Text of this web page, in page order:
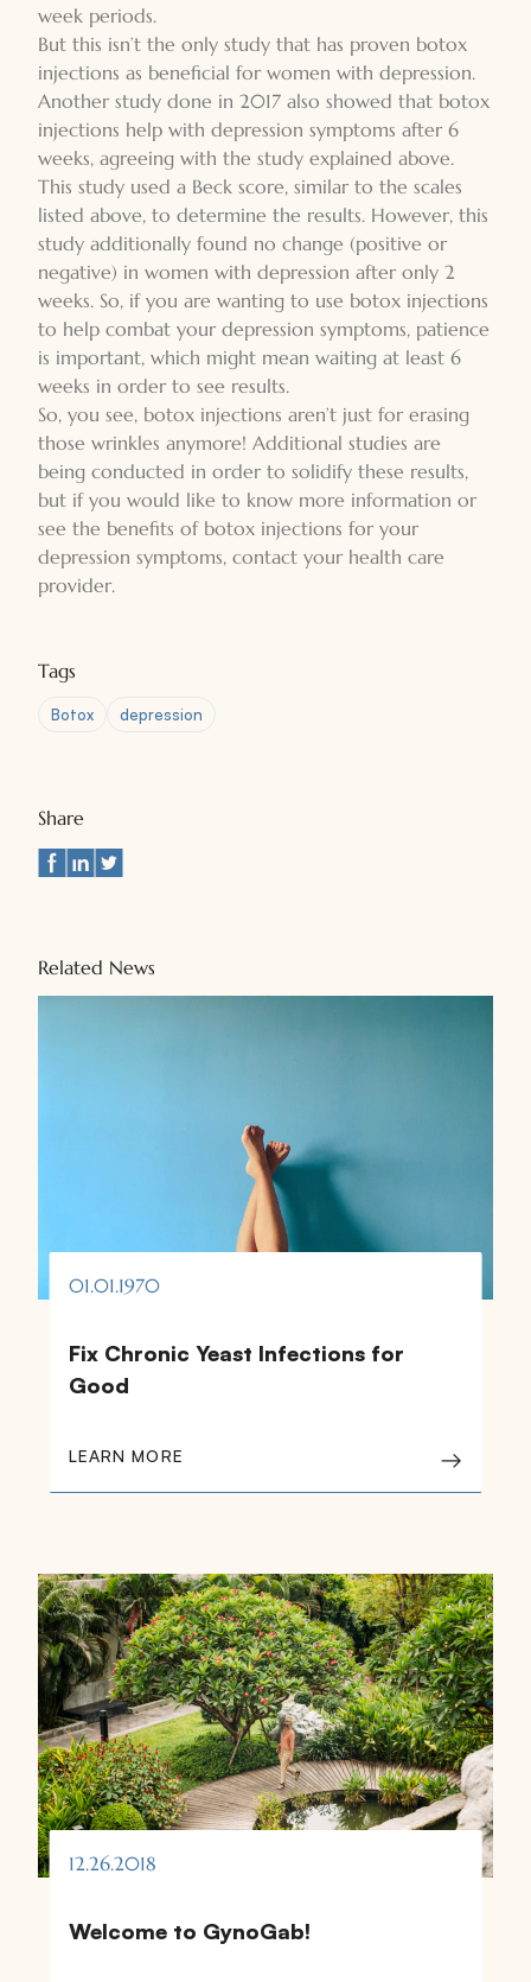
week periods.
But this isn’t the only study that has proven botox
injections as beneficial for women with depression.
Another study done in 2017 also showed that botox
injections help with depression symptoms after 6
weeks, agreeing with the study explained above.
This study used a Beck score, similar to the scales
listed above, to determine the results. However, this
study additionally found no change (positive or
negative) in women with depression after only 2
weeks. So, if you are wanting to use botox injections
to help combat your depression symptoms, patience
is important, which might mean waiting at least 6
weeks in order to see results.
So, you see, botox injections aren’t just for erasing
those wrinkles anymore! Additional studies are
being conducted in order to solidify these results,
but if you would like to know more information or
see the benefits of botox injections for your
depression symptoms, contact your health care
provider.
Tags
Botox depression
Share
Related News
01.01.1970
Fix Chronic Yeast Infections for
Good
LEARN MORE
12.26.2018
Welcome to GynoGab!